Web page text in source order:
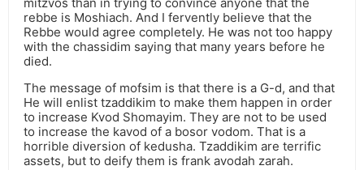
rebbe is Moshiach. And I fervently believe that the
Rebbe would agree completely. He was not too happy
with the chassidim saying that many years before he
died.
The message of mofsim is that there is a G-d, and that
He will enlist tzaddikim to make them happen in order
to increase Kvod Shomayim. They are not to be used
to increase the kavod of a bosor vodom. That is a
horrible diversion of kedusha. Tzaddikim are terrific
assets, but to deify them is frank avodah zarah.